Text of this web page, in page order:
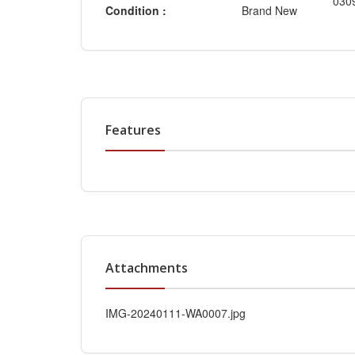
Condition :
Brand New
Features
Attachments
IMG-20240111-WA0007.jpg